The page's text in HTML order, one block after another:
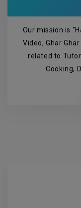
Our mission is
Video, Ghar
related to
Cooking,